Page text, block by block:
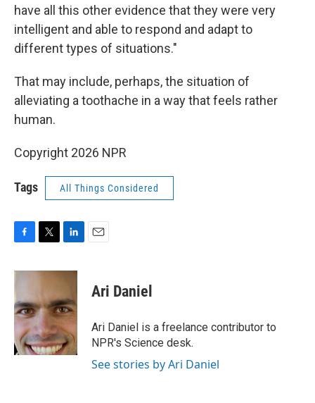
have all this other evidence that they were very
intelligent and able to respond and adapt to
different types of situations."
That may include, perhaps, the situation of
alleviating a toothache in a way that feels rather
human.
Copyright 2026 NPR
Tags All Things Considered
c
b
o
o
k
i
t
e
r
n
e
d
I
n
Ari Daniel
Ari Daniel is a freelance contributor to
NPR's Science desk.
See stories by Ari Daniel